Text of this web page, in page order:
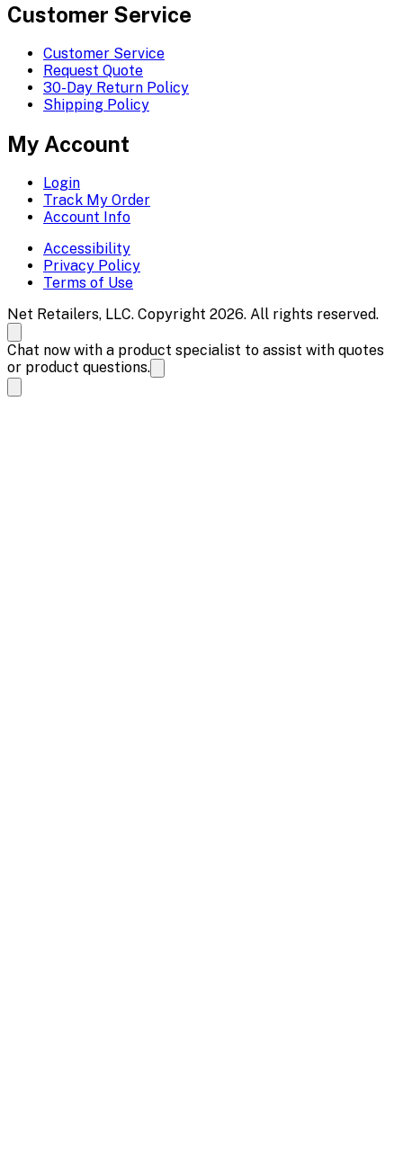
Customer Service
Customer Service
Request Quote
30-Day Return Policy
Shipping Policy
My Account
Login
Track My Order
Account Info
Accessibility
Privacy Policy
Terms of Use
Net Retailers, LLC. Copyright 2026. All rights reserved.
Chat now with a product specialist to assist with quotes
or product questions.